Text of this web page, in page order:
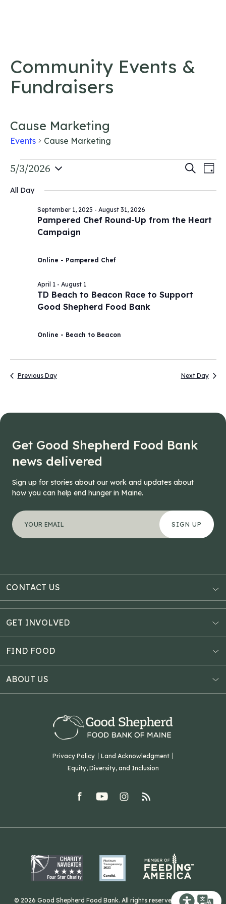
Community Events &
Fundraisers
Cause Marketing
Events Cause Marketing
Events
for
May
2026
Views
Search
Day
5/3/2026
date.
All Day
Pampered Chef Round-Up from the Heart
Campaign
September 1, 2025 - August 31, 2026
Online - Pampered Chef
TD Beach to Beacon Race to Support
Good Shepherd Food Bank
April 1- August 1
Online - Beach to Beacon
Previous Day Next Day
Get Good Shepherd Food Bank
news delivered
Sign up for stories about our work and updates about
how you can help end hunger in Maine.
*" indicates required fields
Name
Your email address
Privacy Policy
Land Acknowledgment
Equity, Diversity, and Inclusion
facebookyoutubeInstagram
rss
CONTACT US
3121 Hotel Road
P.O. Box 1807
Auburn, ME 04211
11 Penobscot Meadow Dr.
F: (207) 782-9893
GET INVOLVED
Donate Online
Estate Planning
Virtual Food Drive
Volunteer
FIND FOOD
Food Map
ABOUT US
Our History
Green Initiatives
Sourcing Initiatives
ADA Accessibility
Related Organizations
© 2026 Good Shepherd Food Bank. All rights reserved. Website by